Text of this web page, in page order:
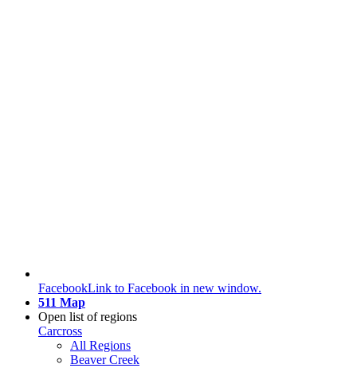
FacebookLink to Facebook in new window.
511 Map
Open list of regions
Carcross
All Regions
Beaver Creek